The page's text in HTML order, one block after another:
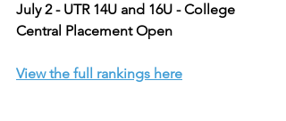
July 2 - UTR 14U and 16U - College
Central Placement Open
View the full rankings here